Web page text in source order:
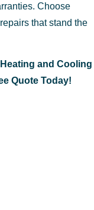
Choose
that stand the
and Cooling
Quote Today!